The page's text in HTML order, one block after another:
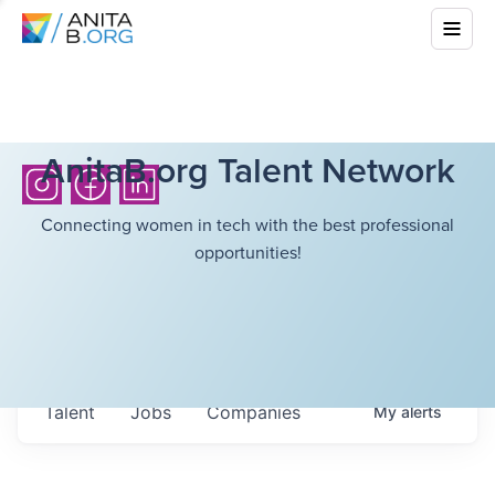
AnitaB.org Talent Network
Connecting women in tech with the best professional
opportunities!
Jobs Companies
Talent Myalerts